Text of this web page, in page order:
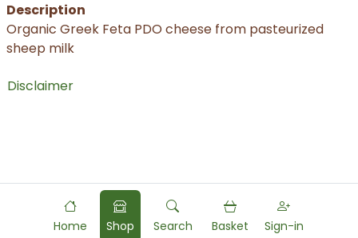
Description
Organic Greek Feta PDO cheese from pasteurized
sheep milk
Disclaimer
Home Shop Search Basket Sign-in
Powered byFood Commerce